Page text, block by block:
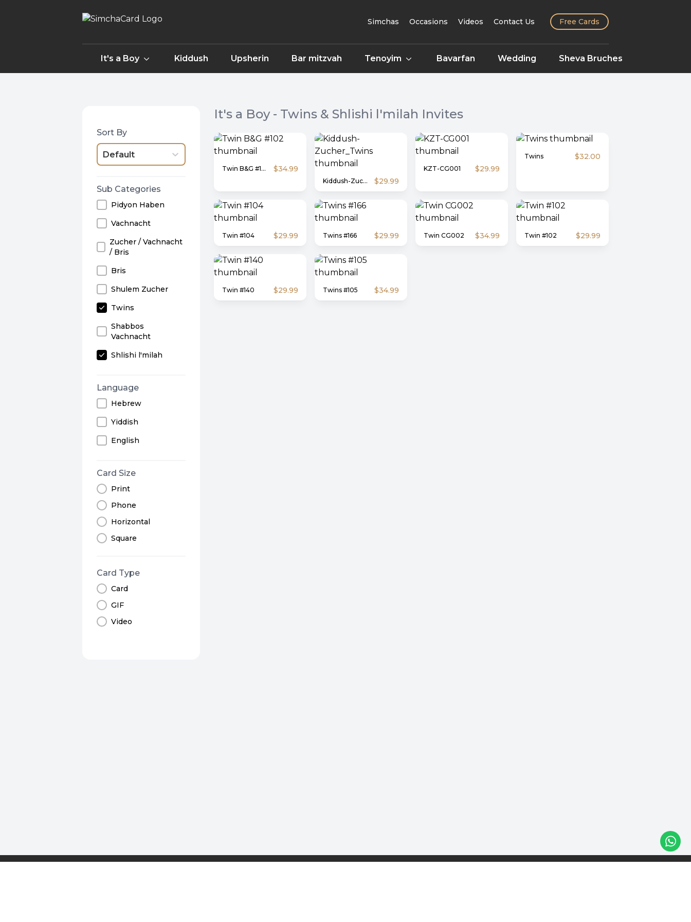
Simchas Occasions Videos Contact Us Free Cards
It's a Boy Kiddush Upsherin Bar mitzvah Tenoyim Bavarfan Wedding Sheva Bruches
It's a Boy - Twins & Shlishi l'milah Invites
Sort By
Default
Sub Categories
Pidyon Haben
Vachnacht
Zucher / Vachnacht
/ Bris
Bris
Shulem Zucher
Twins
Shabbos
Vachnacht
Shlishi l'milah
Language
Hebrew
Yiddish
English
Card Size
Print
Phone
Horizontal
Square
Card Type
Card
GIF
Video
Twin B&G #102 $34.99
Kiddush-Zucher_Twins $29.99
KZT-CG001 $29.99
Twins $32.00
Twin #104 $29.99 Twins #166 $29.99 Twin CG002 $34.99 Twin #102 $29.99
Twin #140 $29.99 Twins #105 $34.99